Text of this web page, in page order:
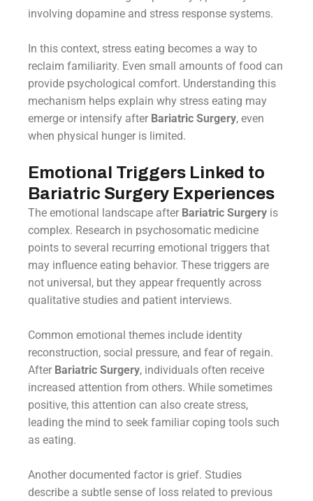
involving dopamine and stress response systems.
In this context, stress eating becomes a way to
reclaim familiarity. Even small amounts of food can
provide psychological comfort. Understanding this
mechanism helps explain why stress eating may
emerge or intensify after Bariatric Surgery, even
when physical hunger is limited.
Emotional Triggers Linked to
Bariatric Surgery Experiences
The emotional landscape after Bariatric Surgery is
complex. Research in psychosomatic medicine
points to several recurring emotional triggers that
may influence eating behavior. These triggers are
not universal, but they appear frequently across
qualitative studies and patient interviews.
Common emotional themes include identity
reconstruction, social pressure, and fear of regain.
After Bariatric Surgery, individuals often receive
increased attention from others. While sometimes
positive, this attention can also create stress,
leading the mind to seek familiar coping tools such
as eating.
Another documented factor is grief. Studies
describe a subtle sense of loss related to previous